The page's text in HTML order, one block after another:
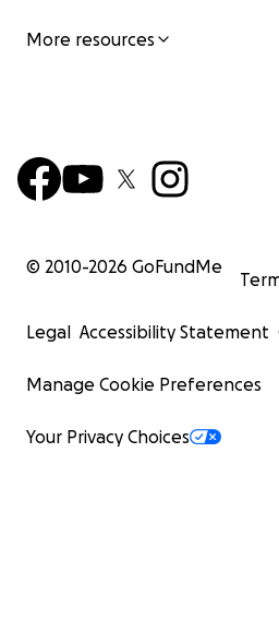
More resources
© 2010-2026 GoFundMe
Legal Accessibility Statement
Manage Cookie Preferences
Your Privacy Choices